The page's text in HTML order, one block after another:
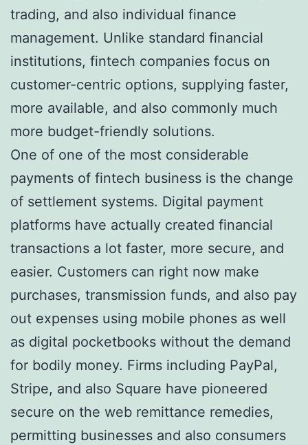
trading, and also individual finance
management. Unlike standard financial
institutions, fintech companies focus on
customer-centric options, supplying faster,
more available, and also commonly much
more budget-friendly solutions.
One of one of the most considerable
payments of fintech business is the change
of settlement systems. Digital payment
platforms have actually created financial
transactions a lot faster, more secure, and
easier. Customers can right now make
purchases, transmission funds, and also pay
out expenses using mobile phones as well
as digital pocketbooks without the demand
for bodily money. Firms including PayPal,
Stripe, and also Square have pioneered
secure on the web remittance remedies,
permitting businesses and also consumers